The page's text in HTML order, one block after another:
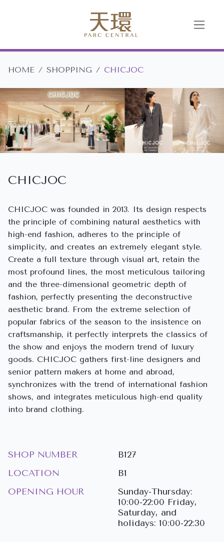
HOME SHOPPING CHICJOC
CHICJOC
CHICJOC was founded in 2013. Its design respects
the principle of combining natural aesthetics with
high-end fashion, adheres to the principle of
simplicity, and creates an extremely elegant style.
Create a full texture through visual art, retain the
most profound lines, the most meticulous tailoring
and the three-dimensional geometric depth of
fashion, perfectly presenting the deconstructive
aesthetic brand. From the extreme selection of
popular fabrics of the season to the insistence on
craftsmanship, it perfectly interprets the classics of
the show and enjoys the modern trend of luxury
goods. CHICJOC gathers first-line designers and
senior pattern makers at home and abroad,
synchronizes with the trend of international fashion
shows, and integrates meticulous high-end quality
into brand clothing.
SHOP NUMBER
B127
LOCATION
B1
OPENING HOUR
Sunday-Thursday:
10:00-22:00 Friday,
Saturday, and
holidays: 10:00-22:30